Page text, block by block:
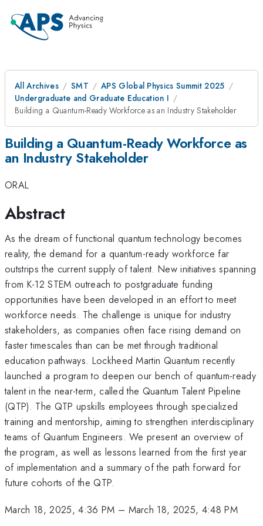
All Archives SMT
APS Global Physics Summit 2025
Undergraduate and Graduate Education I
Building a Quantum-Ready Workforce as an Industry Stakeholder
Building a Quantum-Ready Workforce as
an Industry Stakeholder
ORAL
Abstract
As the dream of functional quantum technology becomes
reality, the demand for a quantum-ready workforce far
outstrips the current supply of talent. New initiatives spanning
from K-12 STEM outreach to postgraduate funding
opportunities have been developed in an effort to meet
workforce needs. The challenge is unique for industry
stakeholders, as companies often face rising demand on
faster timescales than can be met through traditional
education pathways. Lockheed Martin Quantum recently
launched a program to deepen our bench of quantum-ready
talent in the near-term, called the Quantum Talent Pipeline
(QTP). The QTP upskills employees through specialized
training and mentorship, aiming to strengthen interdisciplinary
teams of Quantum Engineers. We present an overview of
the program, as well as lessons learned from the first year
of implementation and a summary of the path forward for
future cohorts of the QTP.
March 18, 2025, 4:36 PM – March 18, 2025, 4:48 PM